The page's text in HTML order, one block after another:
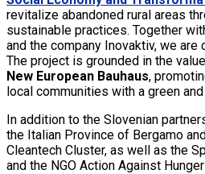
revitalize abandoned rural areas
sustainable practices. Together
and the company Inovaktiv, we are
The project is grounded in the
New European Bauhaus,
local communities with a green
In addition to the Slovenian
the Italian Province of Bergamo
Cleantech Cluster, as well as the
and the NGO Action Against